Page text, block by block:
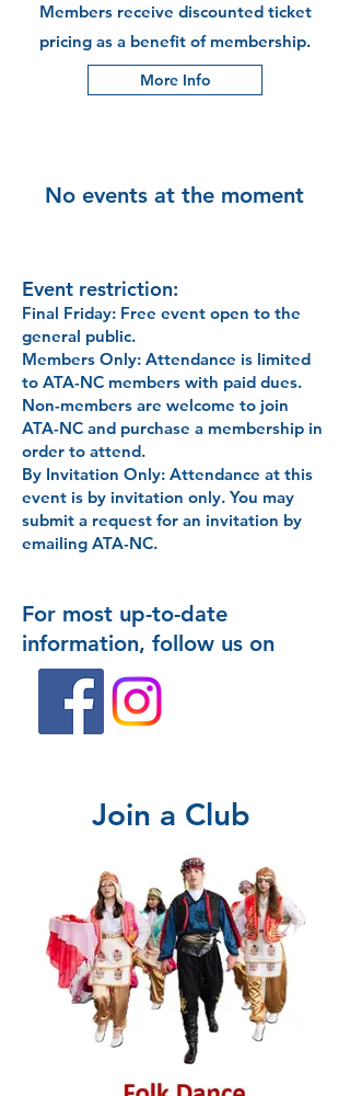
Members receive discounted ticket
pricing as a benefit of membership.
More Info
No events at the moment
Event restriction:
Final Friday: Free event open to the
general public.
Members Only: Attendance is limited
to ATA-NC members with paid dues.
Non-members are welcome to join
ATA-NC and purchase a membership in
order to attend.
By Invitation Only: Attendance at this
event is by invitation only. You may
submit a request for an invitation by
emailing ATA-NC.
For most up-to-date
information, follow us on
Join a Club